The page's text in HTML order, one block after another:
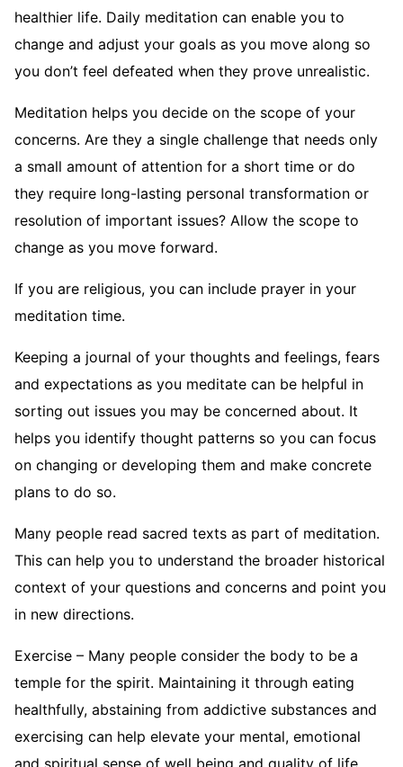
healthier life. Daily meditation can enable you to
change and adjust your goals as you move along so
you don’t feel defeated when they prove unrealistic.
Meditation helps you decide on the scope of your
concerns. Are they a single challenge that needs only
a small amount of attention for a short time or do
they require long-lasting personal transformation or
resolution of important issues? Allow the scope to
change as you move forward.
If you are religious, you can include prayer in your
meditation time.
Keeping a journal of your thoughts and feelings, fears
and expectations as you meditate can be helpful in
sorting out issues you may be concerned about. It
helps you identify thought patterns so you can focus
on changing or developing them and make concrete
plans to do so.
Many people read sacred texts as part of meditation.
This can help you to understand the broader historical
context of your questions and concerns and point you
in new directions.
Exercise – Many people consider the body to be a
temple for the spirit. Maintaining it through eating
healthfully, abstaining from addictive substances and
exercising can help elevate your mental, emotional
and spiritual sense of well being and quality of life.